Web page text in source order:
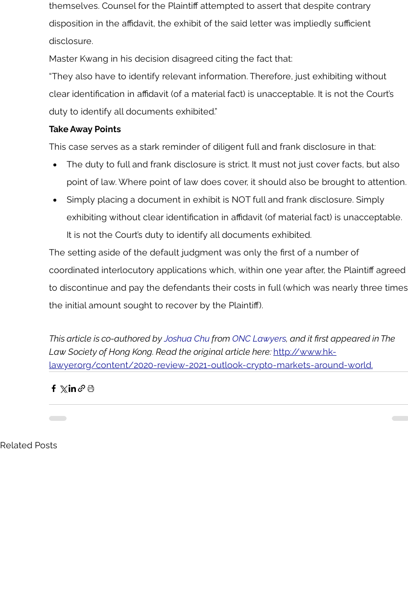
themselves. Counsel for the Plaintiff attempted to assert that despite contrary
disposition in the affidavit, the exhibit of the said letter was impliedly sufficient
disclosure.
Master Kwang in his decision disagreed citing the fact that:
“They also have to identify relevant information. Therefore, just exhibiting without
clear identification in affidavit (of a material fact) is unacceptable. It is not the Court’s
duty to identify all documents exhibited.”
Take Away Points
This case serves as a stark reminder of diligent full and frank disclosure in that:
The duty to full and frank disclosure is strict. It must not just cover facts, but also
point of law. Where point of law does cover, it should also be brought to attention.
Simply placing a document in exhibit is NOT full and frank disclosure. Simply
exhibiting without clear identification in affidavit (of material fact) is unacceptable.
It is not the Court’s duty to identify all documents exhibited.
The setting aside of the default judgment was only the first of a number of
coordinated interlocutory applications which, within one year after, the Plaintiff agreed
to discontinue and pay the defendants their costs in full (which was nearly three times
the initial amount sought to recover by the Plaintiff).
This article is co-authored by Joshua Chu from ONC Lawyers, and it first appeared in The
Law Society of Hong Kong. Read the original article here: http://www.hk-
lawyer.org/content/2020-review-2021-outlook-crypto-markets-around-world.
Related Posts